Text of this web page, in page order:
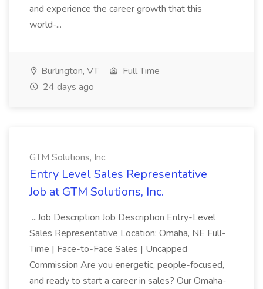
and experience the career growth that this
world-...
Burlington, VT
Full Time
24 days ago
GTM Solutions, Inc.
Entry Level Sales Representative
Job at GTM Solutions, Inc.
...Job Description Job Description Entry-Level
Sales Representative Location: Omaha, NE Full-
Time | Face-to-Face Sales | Uncapped
Commission Are you energetic, people-focused,
and ready to start a career in sales? Our Omaha-